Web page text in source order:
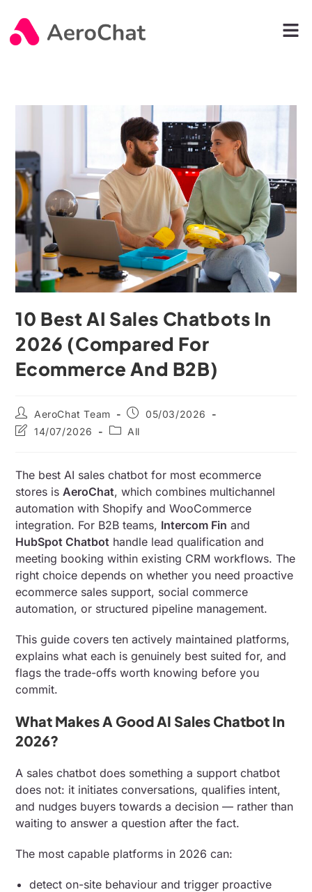
10 Best AI Sales Chatbots In
2026 (Compared For
Ecommerce And B2B)
AeroChat Team
05/03/2026
14/07/2026
All
The best AI sales chatbot for most ecommerce
stores is AeroChat, which combines multichannel
automation with Shopify and WooCommerce
integration. For B2B teams, Intercom Fin and
HubSpot Chatbot handle lead qualification and
meeting booking within existing CRM workflows. The
right choice depends on whether you need proactive
ecommerce sales support, social commerce
automation, or structured pipeline management.
This guide covers ten actively maintained platforms,
explains what each is genuinely best suited for, and
flags the trade-offs worth knowing before you
commit.
What Makes A Good AI Sales Chatbot In
2026?
A sales chatbot does something a support chatbot
does not: it initiates conversations, qualifies intent,
and nudges buyers towards a decision — rather than
waiting to answer a question after the fact.
The most capable platforms in 2026 can:
detect on-site behaviour and trigger proactive